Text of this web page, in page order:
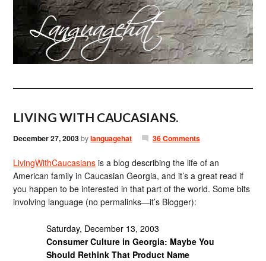
LIVING WITH CAUCASIANS.
December 27, 2003bylanguagehat 36 Comments
LivingWithCaucasians is a blog describing the life of an
American family in Caucasian Georgia, and it’s a great read if
you happen to be interested in that part of the world. Some bits
involving language (no permalinks—it’s Blogger):
Saturday, December 13, 2003
Consumer Culture in Georgia: Maybe You
Should Rethink That Product Name